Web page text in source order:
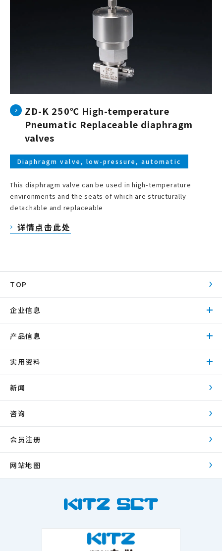
ZD-K 250℃ High-temperature
Pneumatic Replaceable diaphragm
valves
Diaphragm valve, low-pressure, automatic
This diaphragm valve can be used in high-temperature
environments and the seats of which are structurally
detachable and replaceable
详情点击此处
TOP
企业信息
产品信息
实用资料
新闻
咨询
会员注册
网站地图